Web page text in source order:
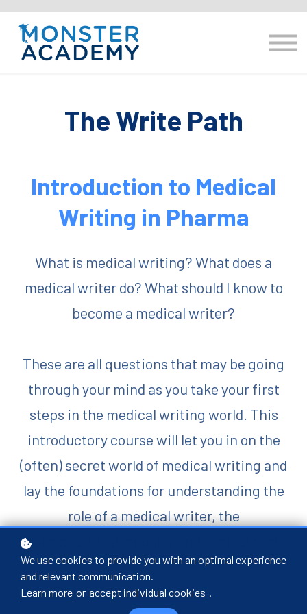
Resource hub
Log in
The Write Path
Introduction to Medical
Writing in Pharma
What is medical writing? What does a
medical writer do? What should I know to
become a medical writer?
These are all questions that may be going
through your mind as you take your first
steps in the medical writing world. This
introductory course will let you in on the
(often) secret world of medical writing and
lay the foundations for understanding the
role of a medical writer, the
pharmaceutical industry and clinical trials.
Buy now
We use cookies to provide you with an optimal experience
and relevant communication.
Learn more or accept individual cookies .